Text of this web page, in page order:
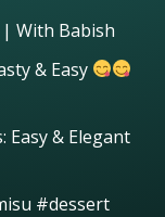
| With Babish
& Easy
Easy & Elegant
#dessert